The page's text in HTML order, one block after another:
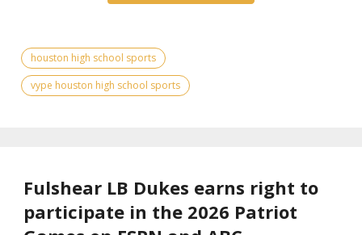
houston high school sports
vype houston high school sports
Fulshear LB Dukes earns right to
participate in the 2026 Patriot